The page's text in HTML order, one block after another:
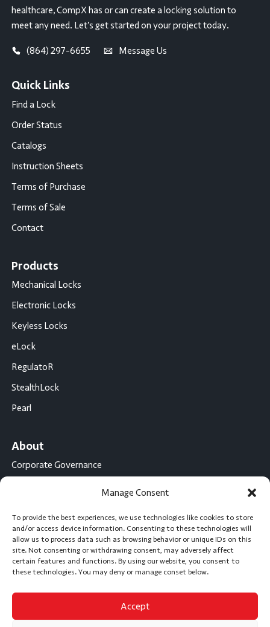
Manage Consent
To provide the best experiences, we use technologies like cookies to store
and/or access device information. Consenting to these technologies will
allow us to process data such as browsing behavior or unique IDs on this
site. Not consenting or withdrawing consent, may adversely affect
certain features and functions. By using our website, you consent to
these technologies. You may deny or manage conset below.
Accept
healthcare, CompX has or can create a locking solution to
meet any need. Let’s get started on your project today.
(864) 297-6655 Message Us
Quick Links
Find a Lock
Order Status
Catalogs
Instruction Sheets
Terms of Purchase
Terms of Sale
Contact
Products
Mechanical Locks
Electronic Locks
Keyless Locks
eLock
RegulatoR
StealthLock
Pearl
About
Corporate Governance
CompX International
CompX on the Road
Career Opportunities